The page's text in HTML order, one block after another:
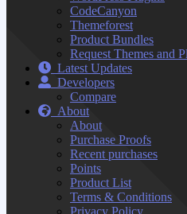
CodeCanyon
Themeforest
Product Bundles
Request Themes and
Latest Updates
Developers
Compare
About
About
Purchase Proofs
Recent purchases
Points
Product List
Terms & Conditions
Privacy Policy